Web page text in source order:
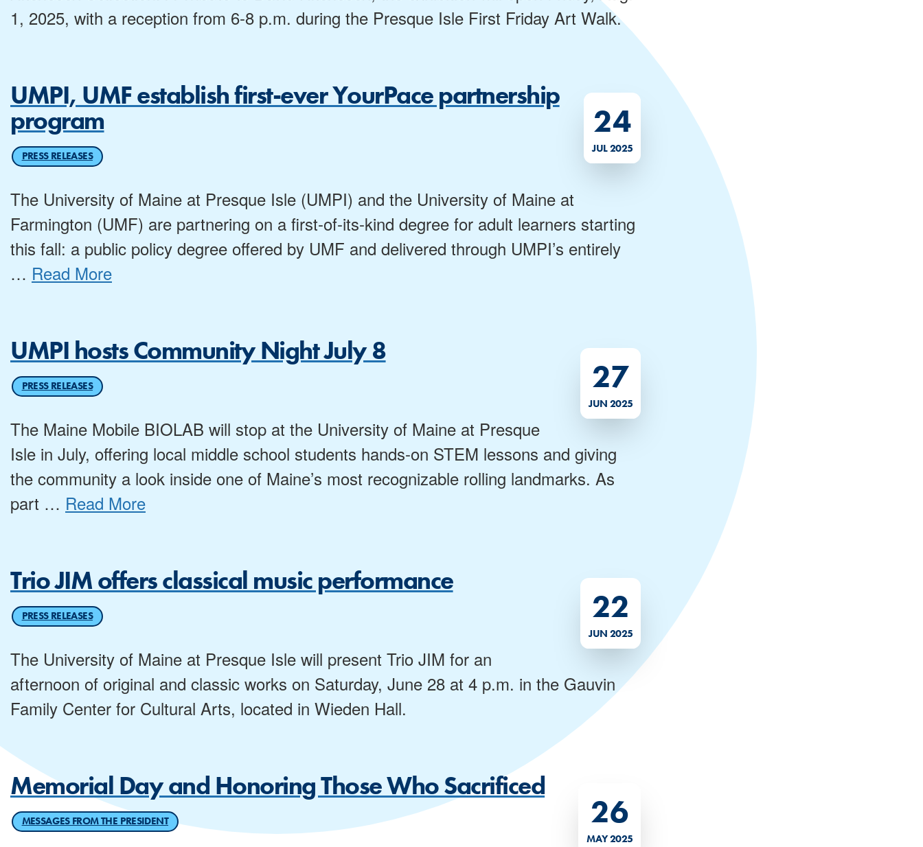
1, 2025, with a reception from 6-8 p.m. during the Presque Isle First Friday Art Walk.
24
JUL 2025
UMPI, UMF establish first-ever YourPace partnership
program
PRESS RELEASES
The University of Maine at Presque Isle (UMPI) and the University of Maine at
Farmington (UMF) are partnering on a first-of-its-kind degree for adult learners starting
this fall: a public policy degree offered by UMF and delivered through UMPI’s entirely
… Read More
27
JUN 2025
UMPI hosts Community Night July 8
PRESS RELEASES
The Maine Mobile BIOLAB will stop at the University of Maine at Presque
Isle in July, offering local middle school students hands-on STEM lessons and giving
the community a look inside one of Maine’s most recognizable rolling landmarks. As
part … Read More
22
JUN 2025
Trio JIM offers classical music performance
PRESS RELEASES
The University of Maine at Presque Isle will present Trio JIM for an
afternoon of original and classic works on Saturday, June 28 at 4 p.m. in the Gauvin
Family Center for Cultural Arts, located in Wieden Hall.
26
MAY 2025
Memorial Day and Honoring Those Who Sacrificed
MESSAGES FROM THE PRESIDENT